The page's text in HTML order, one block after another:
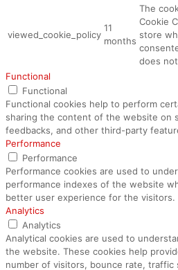
viewed_cookie_policy
11
months
The
Cookie
store
does
Functional
Functional
Functional cookies help to perform
sharing the content of the website on
feedbacks, and other third-party
Performance
Performance
Performance cookies are used to
performance indexes of the website
better user experience for the visitors.
Analytics
Analytics
Analytical cookies are used to
the website. These cookies help
number of visitors, bounce rate, traffic